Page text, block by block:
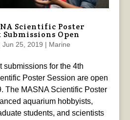
Scientific Poster
Open
Jun 25, 2019 | Marine
submissions for the 4th
Poster Session are open
The MASNA Scientific Poster
aquarium hobbyists,
students, and scientists